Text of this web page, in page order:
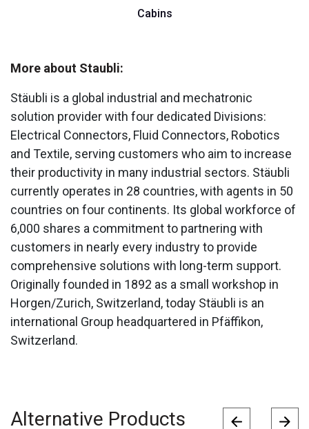
Cabins
More about Staubli:
Stäubli is a global industrial and mechatronic
solution provider with four dedicated Divisions:
Electrical Connectors, Fluid Connectors, Robotics
and Textile, serving customers who aim to increase
their productivity in many industrial sectors. Stäubli
currently operates in 28 countries, with agents in 50
countries on four continents. Its global workforce of
6,000 shares a commitment to partnering with
customers in nearly every industry to provide
comprehensive solutions with long-term support.
Originally founded in 1892 as a small workshop in
Horgen/Zurich, Switzerland, today Stäubli is an
international Group headquartered in Pfäffikon,
Switzerland.
Alternative Products